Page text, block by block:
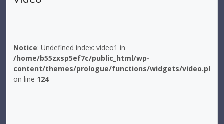
Notice: Undefined index: video1 in
/home/b55zxsp5ef7c/public_html/wp-
content/themes/prologue/functions/widgets/video.php
on line 124